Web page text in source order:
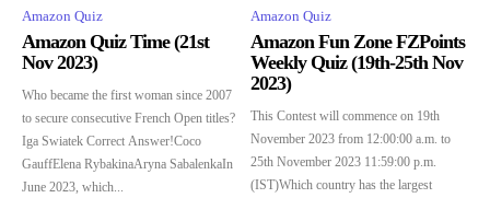
Amazon Quiz
Amazon Quiz Time (21st
Nov 2023)
Who became the first woman since 2007
to secure consecutive French Open titles?
Iga Swiatek Correct Answer!Coco
GauffElena RybakinaAryna SabalenkaIn
June 2023, which...
Amazon Quiz
Amazon Fun Zone FZPoints
Weekly Quiz (19th-25th Nov
2023)
This Contest will commence on 19th
November 2023 from 12:00:00 a.m. to
25th November 2023 11:59:00 p.m.
(IST)Which country has the largest